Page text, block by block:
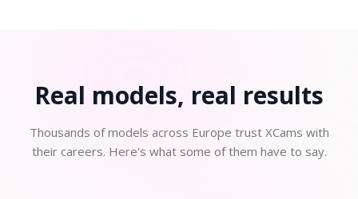
Real models, real results
Thousands of models across Europe trust XCams with
their careers. Here's what some of them have to say.